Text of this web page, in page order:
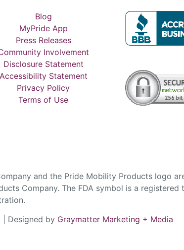
Blog
MyPride App
Press Releases
Involvement
Disclosure Statement
Accessibility Statement
Privacy Policy
Terms of Use
and the Pride Mobility Products logo
Company. The FDA symbol is a registered
Designed by Graymatter Marketing + Media